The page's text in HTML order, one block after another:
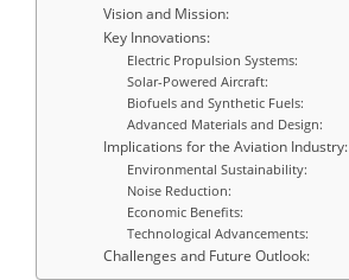
Vision and Mission:
Key Innovations:
Electric Propulsion Systems:
Solar-Powered Aircraft:
Biofuels and Synthetic Fuels:
Advanced Materials and Design:
Implications for the Aviation Industry:
Environmental Sustainability:
Noise Reduction:
Economic Benefits:
Technological Advancements:
Challenges and Future Outlook: